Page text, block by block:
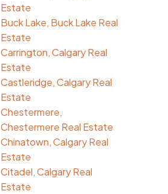
Estate
Buck Lake, Buck Lake Real
Estate
Carrington, Calgary Real
Estate
Castleridge, Calgary Real
Estate
Chestermere,
Chestermere Real Estate
Chinatown, Calgary Real
Estate
Citadel, Calgary Real
Estate